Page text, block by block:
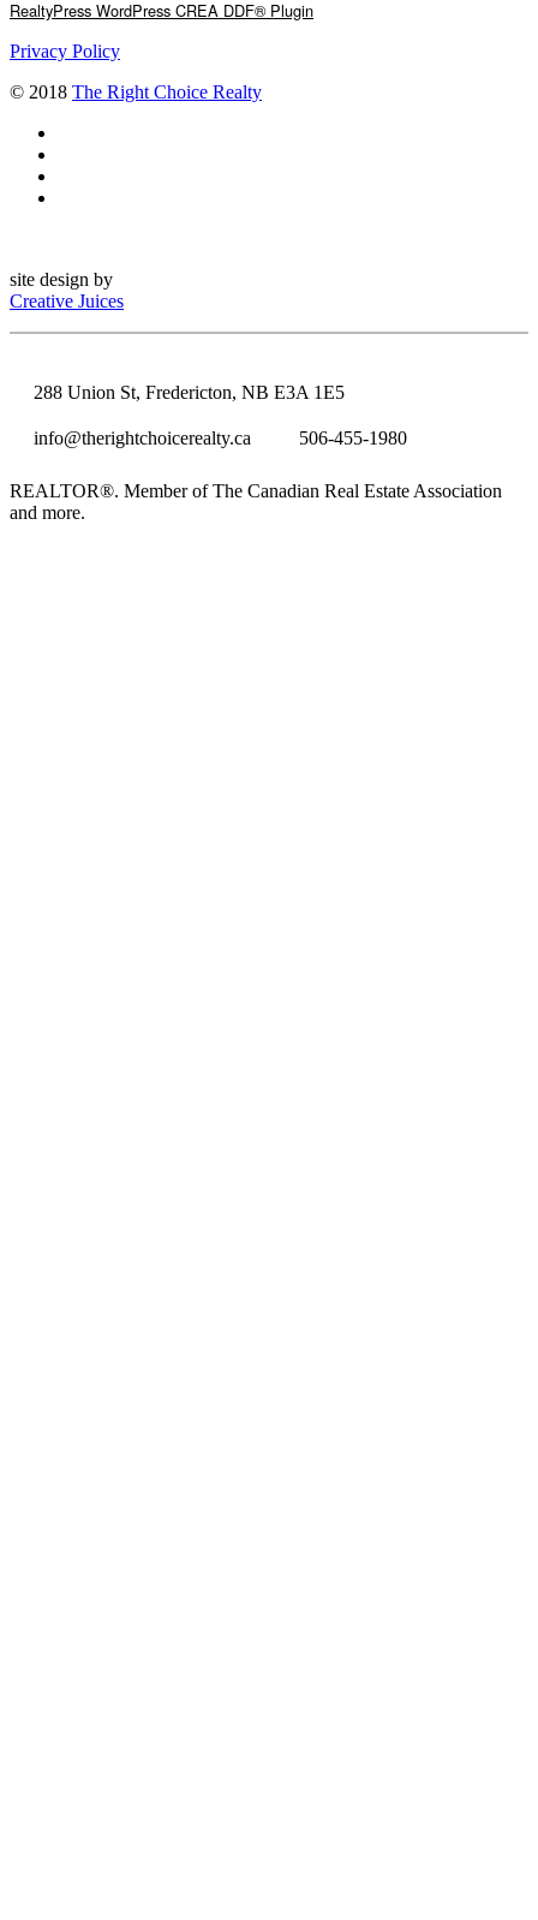
RealtyPress WordPress CREA DDF® Plugin
Privacy Policy
© 2018 The Right Choice Realty
site design by
Creative Juices
288 Union St, Fredericton, NB E3A 1E5
info@therightchoicerealty.ca 506-455-1980
REALTOR®. Member of The Canadian Real Estate Association
and more.